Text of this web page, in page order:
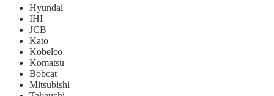
Hyundai
IHI
JCB
Kato
Kobelco
Komatsu
Bobcat
Mitsubishi